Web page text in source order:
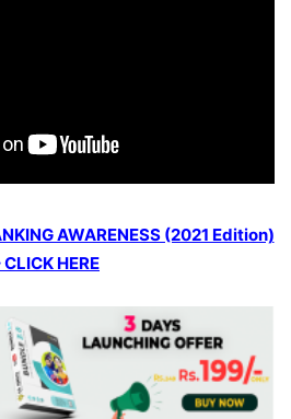
AWARENESS (2021 Edition)
CLICK HERE